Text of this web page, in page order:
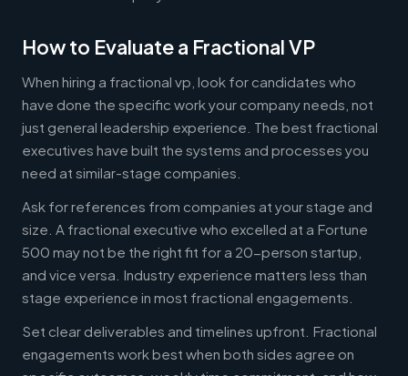
How to Evaluate a Fractional VP
When hiring a fractional vp, look for candidates who
have done the specific work your company needs, not
just general leadership experience. The best fractional
executives have built the systems and processes you
need at similar-stage companies.
Ask for references from companies at your stage and
size. A fractional executive who excelled at a Fortune
500 may not be the right fit for a 20-person startup,
and vice versa. Industry experience matters less than
stage experience in most fractional engagements.
Set clear deliverables and timelines upfront. Fractional
engagements work best when both sides agree on